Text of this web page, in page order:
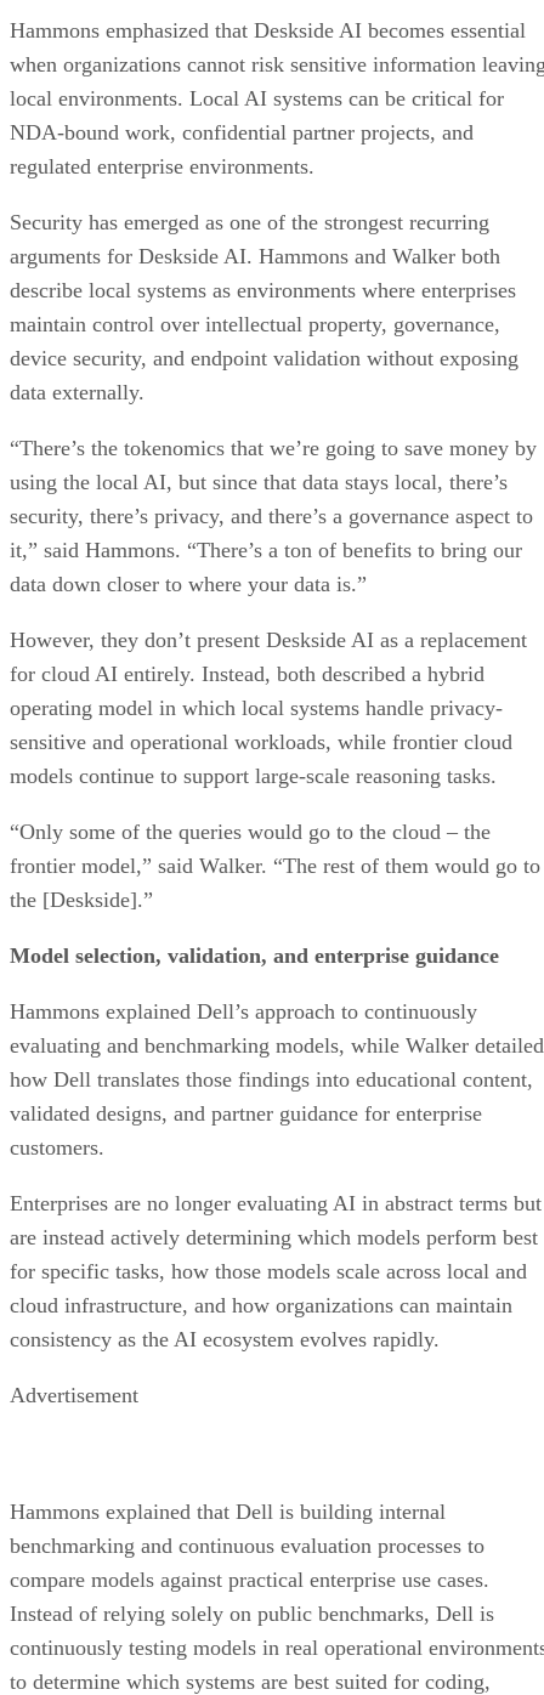
Hammons emphasized that Deskside AI becomes essential
when organizations cannot risk sensitive information
local environments. Local AI systems can be critical for
NDA-bound work, confidential partner projects, and
regulated enterprise environments.
Security has emerged as one of the strongest recurring
arguments for Deskside AI. Hammons and Walker both
describe local systems as environments where enterprises
maintain control over intellectual property, governance,
device security, and endpoint validation without exposing
data externally.
“There’s the tokenomics that we’re going to save money by
using the local AI, but since that data stays local, there’s
security, there’s privacy, and there’s a governance aspect to
it,” said Hammons. “There’s a ton of benefits to bring our
data down closer to where your data is.”
However, they don’t present Deskside AI as a replacement
for cloud AI entirely. Instead, both described a hybrid
operating model in which local systems handle privacy-
sensitive and operational workloads, while frontier cloud
models continue to support large-scale reasoning tasks.
“Only some of the queries would go to the cloud – the
frontier model,” said Walker. “The rest of them would go to
the [Deskside].”
Model selection, validation, and enterprise guidance
Hammons explained Dell’s approach to continuously
evaluating and benchmarking models, while Walker detailed
how Dell translates those findings into educational content,
validated designs, and partner guidance for enterprise
customers.
Enterprises are no longer evaluating AI in abstract terms but
are instead actively determining which models perform best
for specific tasks, how those models scale across local and
cloud infrastructure, and how organizations can maintain
consistency as the AI ecosystem evolves rapidly.
Advertisement
Hammons explained that Dell is building internal
benchmarking and continuous evaluation processes to
compare models against practical enterprise use cases.
Instead of relying solely on public benchmarks, Dell is
continuously testing models in real operational
to determine which systems are best suited for coding,